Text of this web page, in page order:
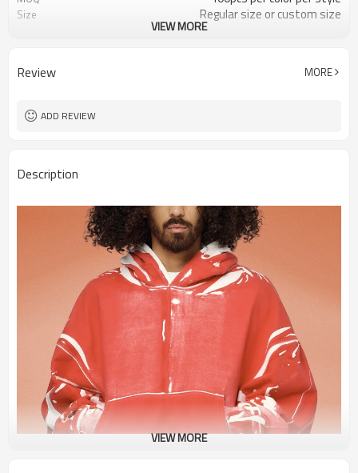
Size Regular size or custom size
VIEW MORE
Review MORE
ADD REVIEW
Description
VIEW MORE